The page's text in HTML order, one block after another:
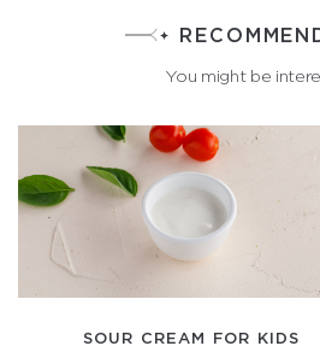
You might be
SOUR CREAM FOR KIDS